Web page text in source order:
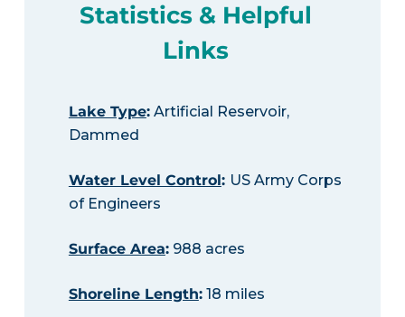
Statistics & Helpful
Links
Lake Type:Artificial Reservoir,
Dammed
Water Level Control: US Army Corps
of Engineers
Surface Area:988 acres
Shoreline Length:18 miles